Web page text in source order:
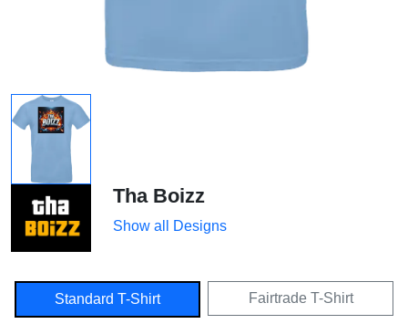
Tha Boizz
Show all Designs
Standard T-Shirt Fairtrade T-Shirt